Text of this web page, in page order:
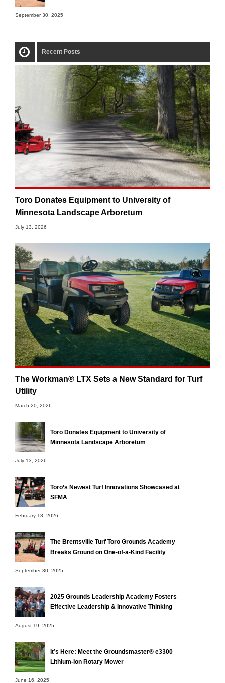
September 30, 2025
Recent Posts
Toro Donates Equipment to University of
Minnesota Landscape Arboretum
July 13, 2026
The Workman® LTX Sets a New Standard for Turf
Utility
March 20, 2026
Toro Donates Equipment to University of
Minnesota Landscape Arboretum
July 13, 2026
Toro’s Newest Turf Innovations Showcased at
SFMA
February 13, 2026
The Brentsville Turf Toro Grounds Academy
Breaks Ground on One-of-a-Kind Facility
September 30, 2025
2025 Grounds Leadership Academy Fosters
Effective Leadership & Innovative Thinking
August 19, 2025
It’s Here: Meet the Groundsmaster® e3300
Lithium-Ion Rotary Mower
June 16, 2025